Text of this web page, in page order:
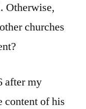
Otherwise,
churches
after my
content of his